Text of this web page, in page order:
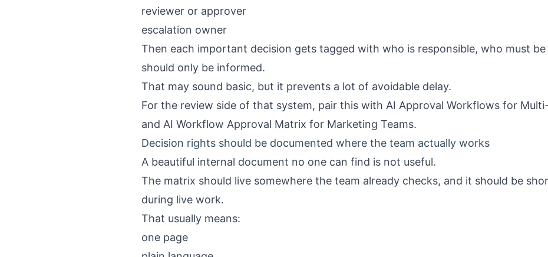
reviewer or approver
escalation owner
Then each important decision gets tagged with who is responsible, who must
should only be informed.
That may sound basic, but it prevents a lot of avoidable delay.
For the review side of that system, pair this with AI Approval Workflows for
and AI Workflow Approval Matrix for Marketing Teams.
Decision rights should be documented where the team actually works
A beautiful internal document no one can find is not useful.
The matrix should live somewhere the team already checks, and it should be
during live work.
That usually means:
one page